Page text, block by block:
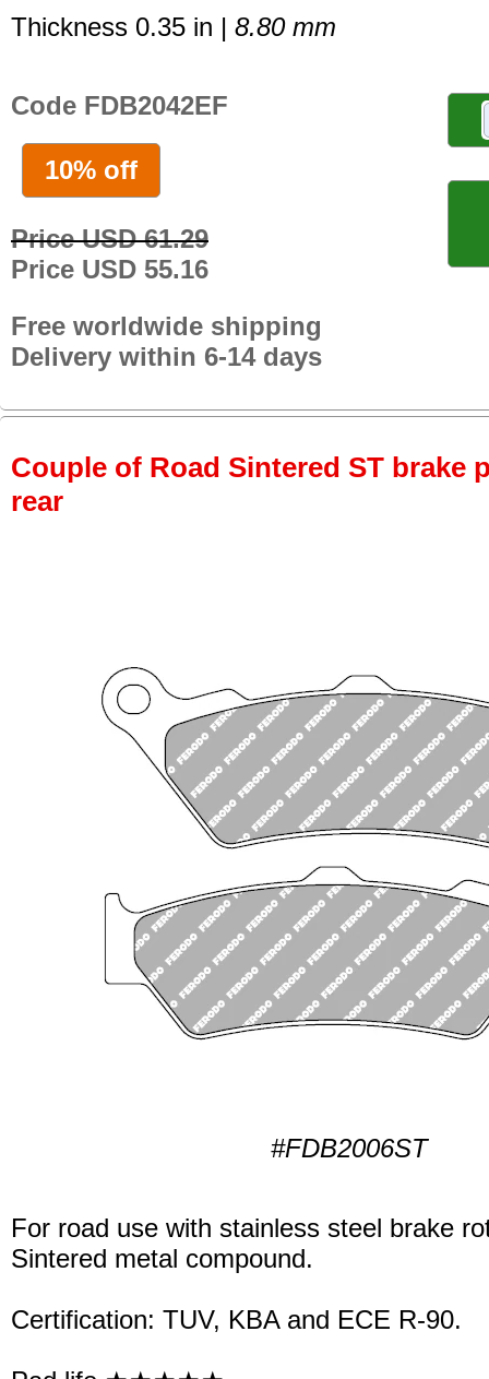
Thickness 0.35 in | 8.80 mm
Code FDB2042EF
10% off
Price USD 61.29
Price USD 55.16
Free worldwide shipping
Delivery within 6-14 days
Couple of Road Sintered ST brake
rear
#FDB2006ST
For road use with stainless steel brake
Sintered metal compound.
Certification: TUV, KBA and ECE R-90.